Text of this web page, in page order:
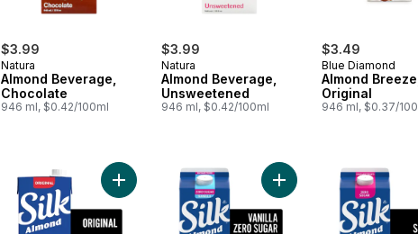
$3.99
Natura
Almond Beverage,
Chocolate
946 ml, $0.42/100ml
$3.99
Natura
Almond Beverage,
Unsweetened
946 ml, $0.42/100ml
$3.49
Blue Diamond
Almond Breeze,
Original
946 ml, $0.37/
Add Almond Milk Alternative, Original, Dairy Free,
Add Almond Milk